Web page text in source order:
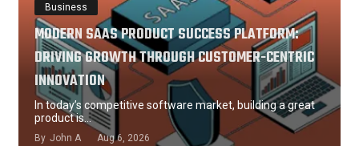
Business
MODERN SAAS PRODUCT SUCCESS PLATFORM:
DRIVING GROWTH THROUGH CUSTOMER-CENTRIC
INNOVATION
In today’s competitive software market, building a great
product is…
By John A Aug 6, 2026